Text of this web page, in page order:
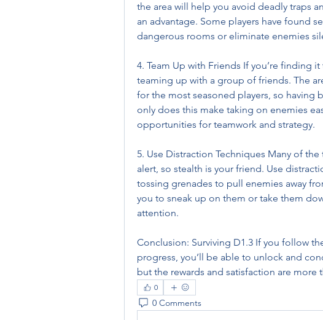
the area will help you avoid deadly traps
an advantage. Some players have found
dangerous rooms or eliminate enemies
4. Team Up with Friends If you’re finding
teaming up with a group of friends. The
for the most seasoned players, so having
only does this make taking on enemies
opportunities for teamwork and strategy.
5. Use Distraction Techniques Many of
alert, so stealth is your friend. Use
tossing grenades to pull enemies away
you to sneak up on them or take them
attention.
Conclusion: Surviving D1.3 If you follow
progress, you’ll be able to unlock and
but the rewards and satisfaction are
0
0 Comments